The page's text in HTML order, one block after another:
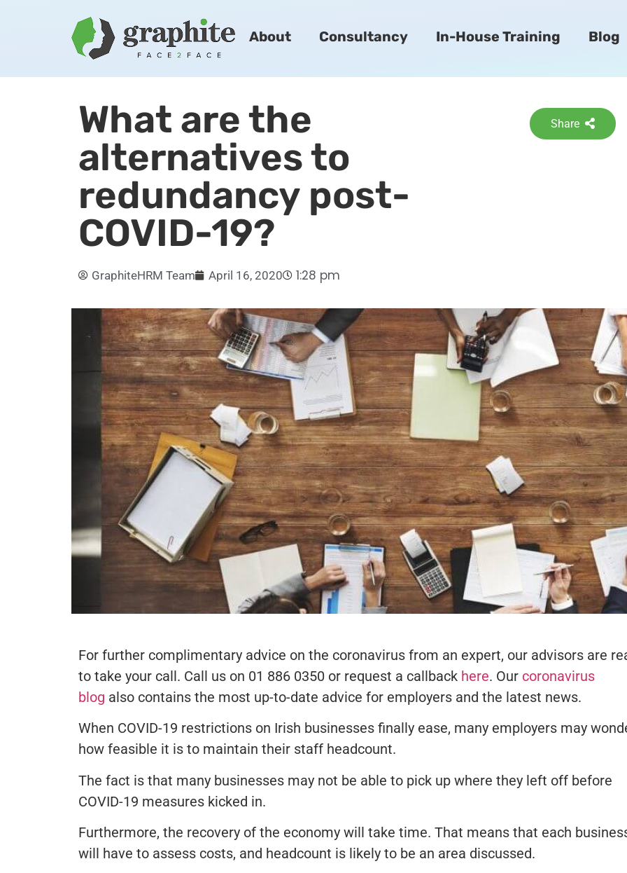
About Consultancy In-House Training Blog
What are the
alternatives to
redundancy post-
COVID-19?
Share
GraphiteHRM Team April 16, 2020 1:28 pm
For further complimentary advice on the coronavirus from an expert, our advisors are
to take your call. Call us on 01 886 0350 or request a callback here. Our coronavirus
blog also contains the most up-to-date advice for employers and the latest news.
When COVID-19 restrictions on Irish businesses finally ease, many employers may
how feasible it is to maintain their staff headcount.
The fact is that many businesses may not be able to pick up where they left off before
COVID-19 measures kicked in.
Furthermore, the recovery of the economy will take time. That means that each
will have to assess costs, and headcount is likely to be an area discussed.